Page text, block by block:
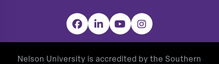
Facebook
LinkedInYouTubeInstagram
Nelson University is accredited by the Southern